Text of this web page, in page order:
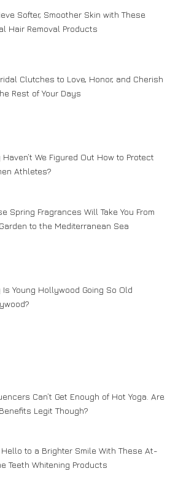
Softer, Smoother Skin with These
Hair Removal Products
Clutches to Love, Honor, and Cherish
Rest of Your Days
Haven’t We Figured Out How to Protect
Athletes?
Spring Fragrances Will Take You From
to the Mediterranean Sea
Is Young Hollywood Going So Old
Can’t Get Enough of Hot Yoga. Are
Legit Though?
to a Brighter Smile With These At-
Teeth Whitening Products